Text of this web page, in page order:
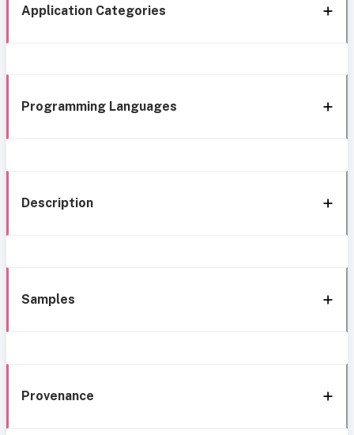
Application Categories
Programming Languages
Description
Samples
Provenance